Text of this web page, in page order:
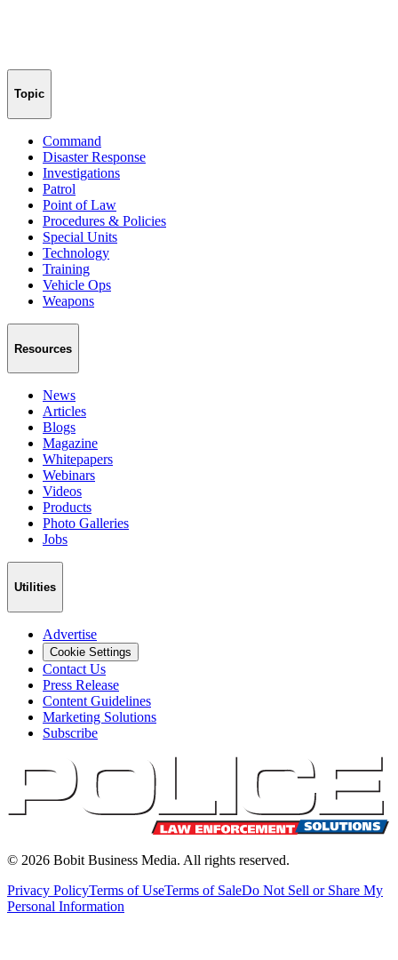
Topic
Command
Disaster Response
Investigations
Patrol
Point of Law
Procedures & Policies
Special Units
Technology
Training
Vehicle Ops
Weapons
Resources
News
Articles
Blogs
Magazine
Whitepapers
Webinars
Videos
Products
Photo Galleries
Jobs
Utilities
Advertise
Cookie Settings
Contact Us
Press Release
Content Guidelines
Marketing Solutions
Subscribe
© 2026 Bobit Business Media. All rights reserved.
Privacy PolicyTerms of UseTerms of SaleDo Not Sell or Share My
Personal Information